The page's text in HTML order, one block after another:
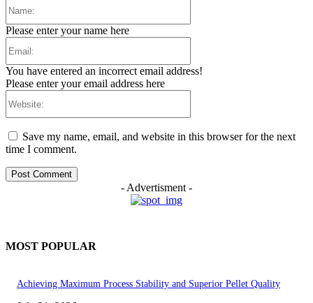
Please enter your name here
You have entered an incorrect email address!
Please enter your email address here
Save my name, email, and website in this browser for the next
time I comment.
- Advertisment -
MOST POPULAR
Achieving Maximum Process Stability and Superior Pellet Quality